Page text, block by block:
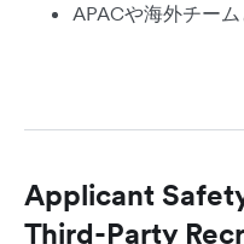
APACや海外チー
Applicant
Third-Party